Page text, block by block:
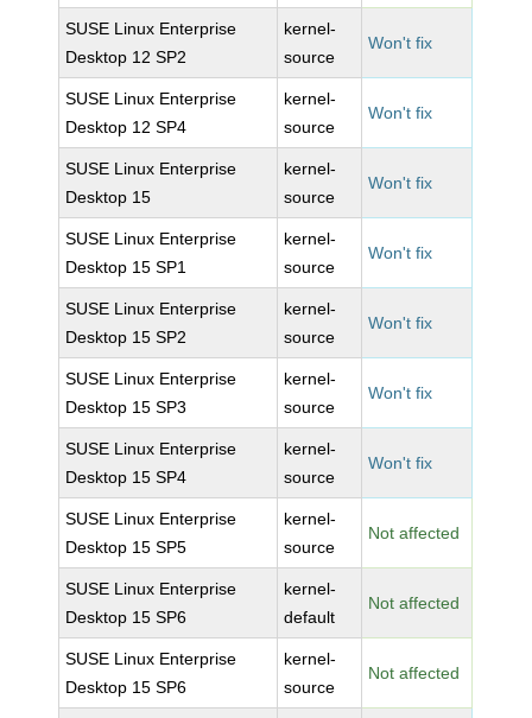
SUSE Linux Enterprise
Desktop 12 SP2
kernel-
source
Won't fix
SUSE Linux Enterprise
Desktop 12 SP4
kernel-
source
Won't fix
SUSE Linux Enterprise
Desktop 15
kernel-
source
Won't fix
SUSE Linux Enterprise
Desktop 15 SP1
kernel-
source
Won't fix
SUSE Linux Enterprise
Desktop 15 SP2
kernel-
source
Won't fix
SUSE Linux Enterprise
Desktop 15 SP3
kernel-
source
Won't fix
SUSE Linux Enterprise
Desktop 15 SP4
kernel-
source
Won't fix
SUSE Linux Enterprise
Desktop 15 SP5
kernel-
source
Not affected
SUSE Linux Enterprise
Desktop 15 SP6
kernel-
default
Not affected
SUSE Linux Enterprise
Desktop 15 SP6
kernel-
source
Not affected